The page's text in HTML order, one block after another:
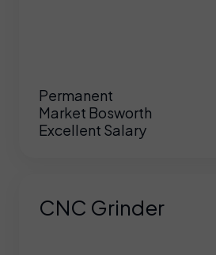
Permanent
Market Bosworth
Excellent Salary
CNC Grinder